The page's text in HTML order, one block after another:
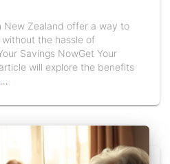
New Zealand offer a way to
the hassle of
Savings NowGet Your
will explore the benefits